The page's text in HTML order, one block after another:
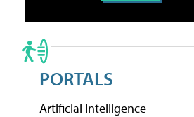
PORTALS
Artificial Intelligence